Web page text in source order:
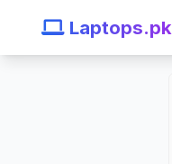
Laptops.pk